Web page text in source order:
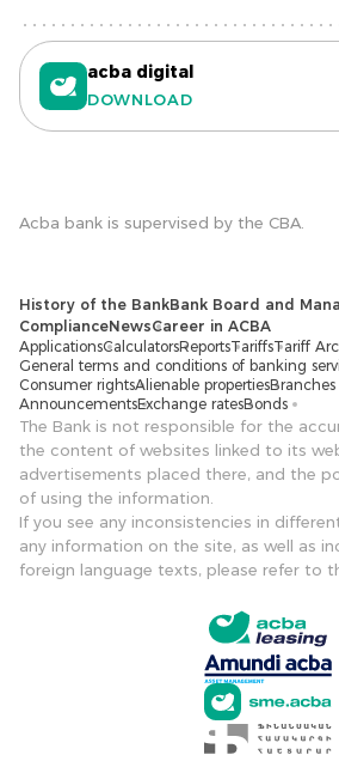
acba digital
DOWNLOAD
Acba bank is supervised by the CBA.
History of the BankBank Board and
ComplianceNewsCareer in ACBA
ApplicationsCalculatorsReportsTariffsTariff
General terms and conditions of banking
Consumer rightsAlienable properties
AnnouncementsExchange ratesBonds
The Bank is not responsible for the
the content of websites linked to its
advertisements placed there, and the
of using the information.
If you see any inconsistencies in
any information on the site, as well as
foreign language texts, please refer to